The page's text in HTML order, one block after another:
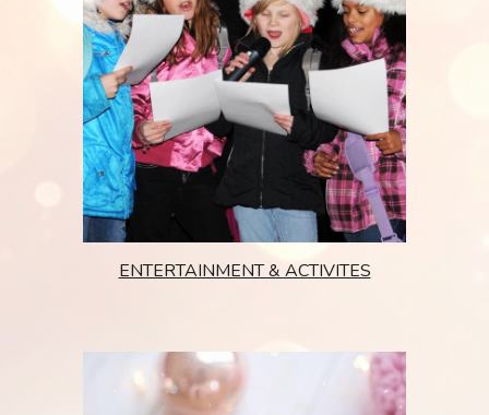
ENTERTAINMENT & ACTIVITES